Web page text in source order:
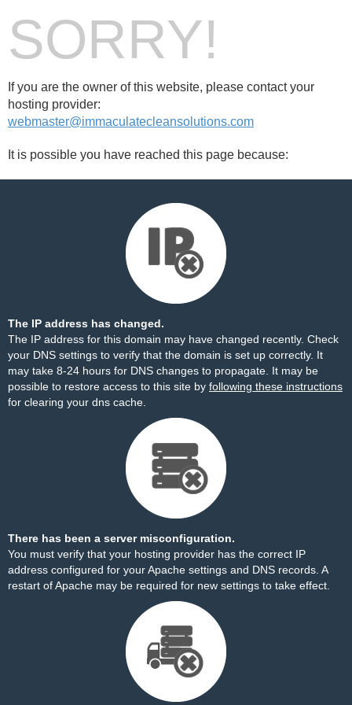
SORRY!
If you are the owner of this website, please contact your
hosting provider:
webmaster@immaculatecleansolutions.com
It is possible you have reached this page because:
The IP address has changed.
The IP address for this domain may have changed recently. Check
your DNS settings to verify that the domain is set up correctly. It
may take 8-24 hours for DNS changes to propagate. It may be
possible to restore access to this site by following these instructions
for clearing your dns cache.
There has been a server misconfiguration.
You must verify that your hosting provider has the correct IP
address configured for your Apache settings and DNS records. A
restart of Apache may be required for new settings to take effect.